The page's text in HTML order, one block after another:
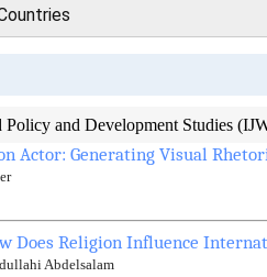
and Development Studies
Actor: Generating Visual
Does Religion Influence
Abdelsalam